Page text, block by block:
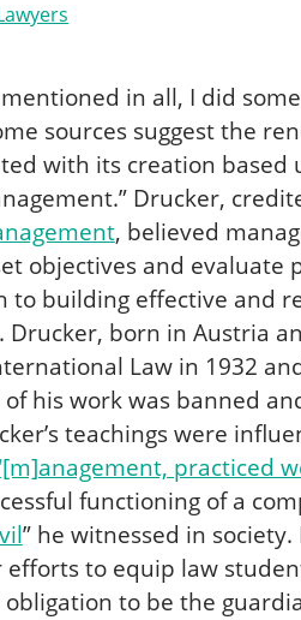
in all, I did
sources suggest the
with its creation based
Drucker,
, believed
objectives and evaluate
to building effective and
born in Austria
Law in 1932
his work was banned
teachings were
practiced
functioning of a
” he witnessed in
to equip law
to be the